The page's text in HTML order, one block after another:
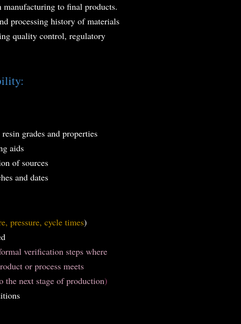
to final products.
processing history of materials
quality control, regulatory
grades and properties
aids
of sources
and dates
pressure, cycle times)
verification steps where
or process meets
the next stage of production)